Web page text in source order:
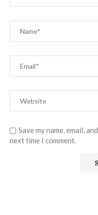
Save my name, email,
next time I comment.